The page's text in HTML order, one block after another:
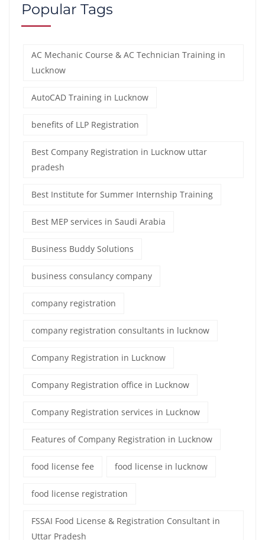
Popular Tags
AC Mechanic Course & AC Technician Training in
Lucknow
AutoCAD Training in Lucknow
benefits of LLP Registration
Best Company Registration in Lucknow uttar
pradesh
Best Institute for Summer Internship Training
Best MEP services in Saudi Arabia
Business Buddy Solutions
business consulancy company
company registration
company registration consultants in lucknow
Company Registration in Lucknow
Company Registration office in Lucknow
Company Registration services in Lucknow
Features of Company Registration in Lucknow
food license fee food license in lucknow
food license registration
FSSAI Food License & Registration Consultant in
Uttar Pradesh